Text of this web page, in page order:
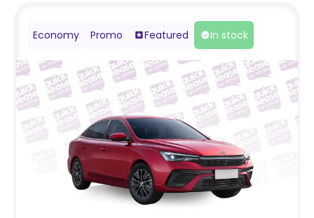
Economy Promo Featured In stock